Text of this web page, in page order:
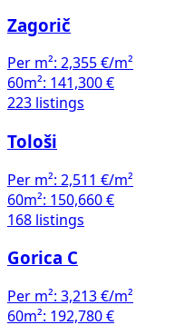
Zagorič
Per m²: 2,355 €/m²
60m²: 141,300 €
223 listings
Tološi
Per m²: 2,511 €/m²
60m²: 150,660 €
168 listings
Gorica C
Per m²: 3,213 €/m²
60m²: 192,780 €